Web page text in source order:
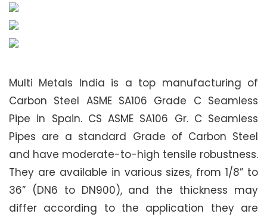
Multi Metals India is a top manufacturing of
Carbon Steel ASME SA106 Grade C Seamless
Pipe in Spain. CS ASME SA106 Gr. C Seamless
Pipes are a standard Grade of Carbon Steel
and have moderate-to-high tensile robustness.
They are available in various sizes, from 1/8” to
36” (DN6 to DN900), and the thickness may
differ according to the application they are